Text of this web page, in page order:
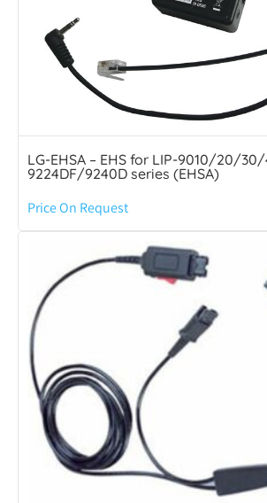
LG-EHSA – EHS for LIP-9010/20/
9224DF/9240D series (EHSA)
Price On Request